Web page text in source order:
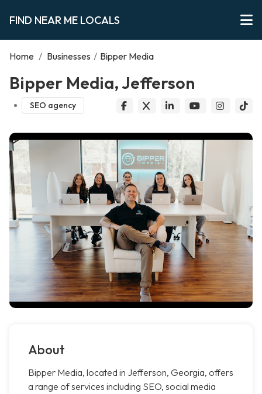
FIND NEAR ME LOCALS
Home / Businesses / Bipper Media
Bipper Media, Jefferson
SEO agency
About
Bipper Media, located in Jefferson, Georgia, offers
a range of services including SEO, social media